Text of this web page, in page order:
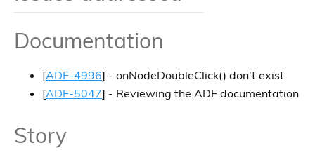
Documentation
[ADF-4996] - onNodeDoubleClick() don't exist
[ADF-5047] - Reviewing the ADF documentation
Story